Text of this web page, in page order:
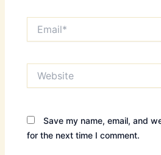
Save my name, email, and
for the next time I comment.